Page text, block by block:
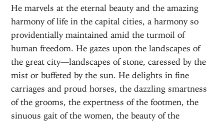
He marvels at the eternal beauty and the amazing
harmony of life in the capital cities, a harmony so
providentially maintained amid the turmoil of
human freedom. He gazes upon the landscapes of
the great city—landscapes of stone, caressed by the
mist or buffeted by the sun. He delights in fine
carriages and proud horses, the dazzling smartness
of the grooms, the expertness of the footmen, the
sinuous gait of the women, the beauty of the